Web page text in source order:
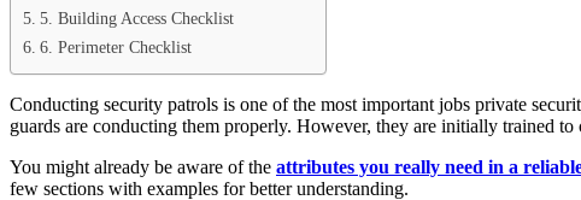
5. Building Access Checklist
6. Perimeter Checklist
Conducting security patrols is one of the most important jobs private
guards are conducting them properly. However, they are initially trained
You might already be aware of the attributes you really need in a
few sections with examples for better understanding.